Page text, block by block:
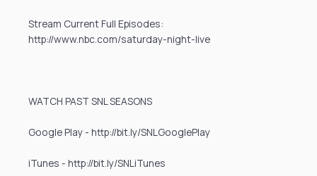
Stream Current Full Episodes:
http://www.nbc.com/saturday-night-live
WATCH PAST SNL SEASONS
Google Play - http://bit.ly/SNLGooglePlay
iTunes - http://bit.ly/SNLiTunes